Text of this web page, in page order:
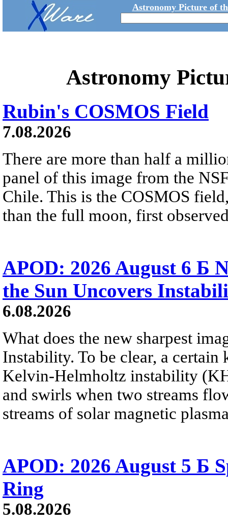
Astronomy Picture of
Astronomy
Rubin's COSMOS Field
7.08.2026
There are more than half a
panel of this image from the
Chile. This is the COSMOS
than the full moon, first
APOD: 2026 August 6 Б
the Sun Uncovers
6.08.2026
What does the new sharpest
Instability. To be clear, a
Kelvin-Helmholtz instability
and swirls when two streams
streams of solar magnetic
APOD: 2026 August 5 Б
Ring
5.08.2026